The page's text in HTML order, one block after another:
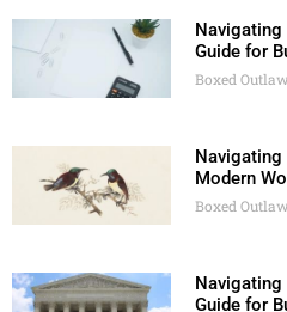
Navigating
Guide for
Boxed Outlaw
Navigating
Modern
Boxed Outlaw
Navigating
Guide for